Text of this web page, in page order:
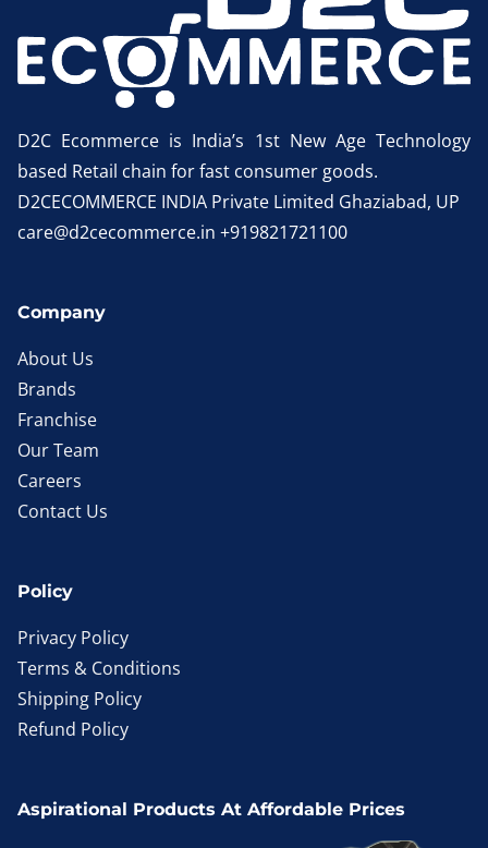
D2C Ecommerce is India’s 1st New Age Technology
based Retail chain for fast consumer goods.
D2CECOMMERCE INDIA Private Limited Ghaziabad, UP
care@d2cecommerce.in +919821721100
Company
About Us
Brands
Franchise
Our Team
Careers
Contact Us
Policy
Privacy Policy
Terms & Conditions
Shipping Policy
Refund Policy
Aspirational Products At Affordable Prices